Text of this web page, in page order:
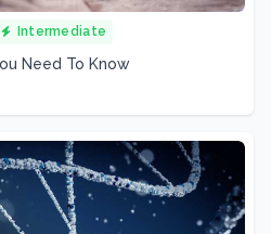
Intermediate
Need To Know